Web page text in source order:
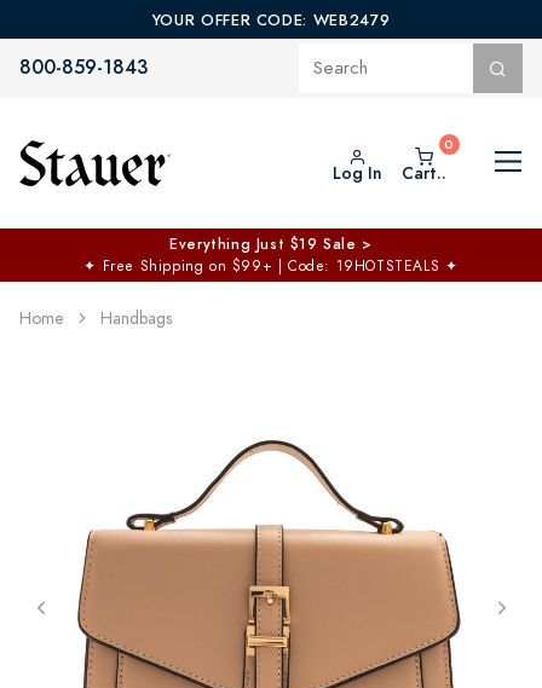
YOUR OFFER CODE: WEB2479
800-859-1843
Log In Cart..
Everything Just $19 Sale >
✦ Free Shipping on $99+ | Code: 19HOTSTEALS ✦
Home Handbags